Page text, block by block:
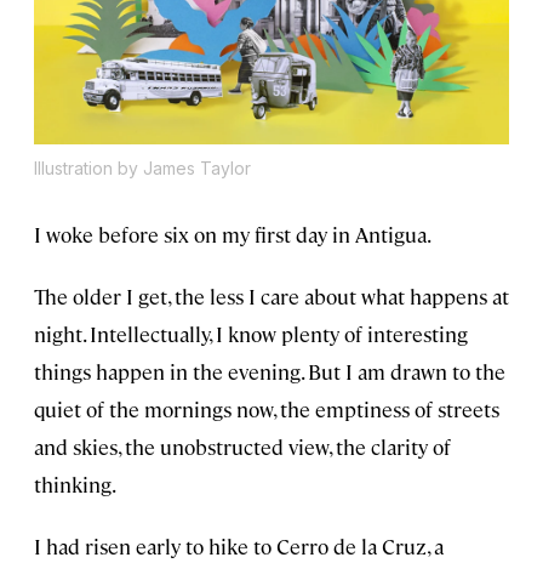
Illustration by James Taylor
I woke before six on my first day in Antigua.
The older I get, the less I care about what happens at
night. Intellectually, I know plenty of interesting
things happen in the evening. But I am drawn to the
quiet of the mornings now, the emptiness of streets
and skies, the unobstructed view, the clarity of
thinking.
I had risen early to hike to Cerro de la Cruz, a